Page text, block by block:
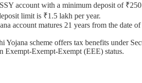
account with a minimum deposit of
limit is ₹1.5 lakh per year.
account matures 21 years from the date
Yojana scheme offers tax benefits under
Exempt-Exempt-Exempt (EEE) status.